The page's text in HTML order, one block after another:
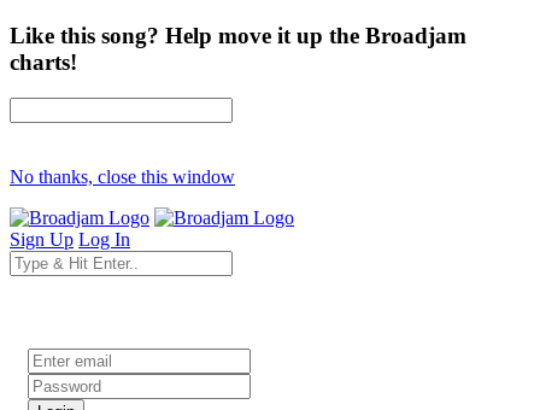
Like this song? Help move it up the Broadjam
charts!
No thanks, close this window
Sign Up Log In